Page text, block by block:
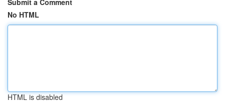
Submit a Comment
No HTML
HTML is disabled